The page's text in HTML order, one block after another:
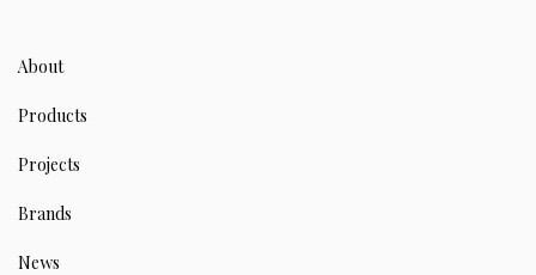
About
Products
Projects
Brands
News